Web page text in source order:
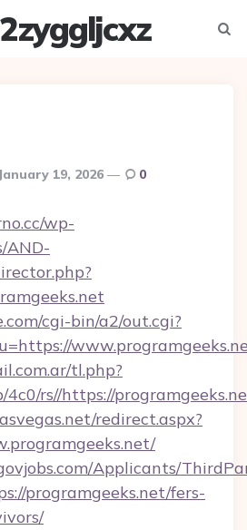
January 19, 2026 0
wp-
AND-
cgi-bin/a2/out.cgi?
tl.php?
4c0/rs//https://
redirect.aspx?
Applicants/
programgeeks.net/fers-